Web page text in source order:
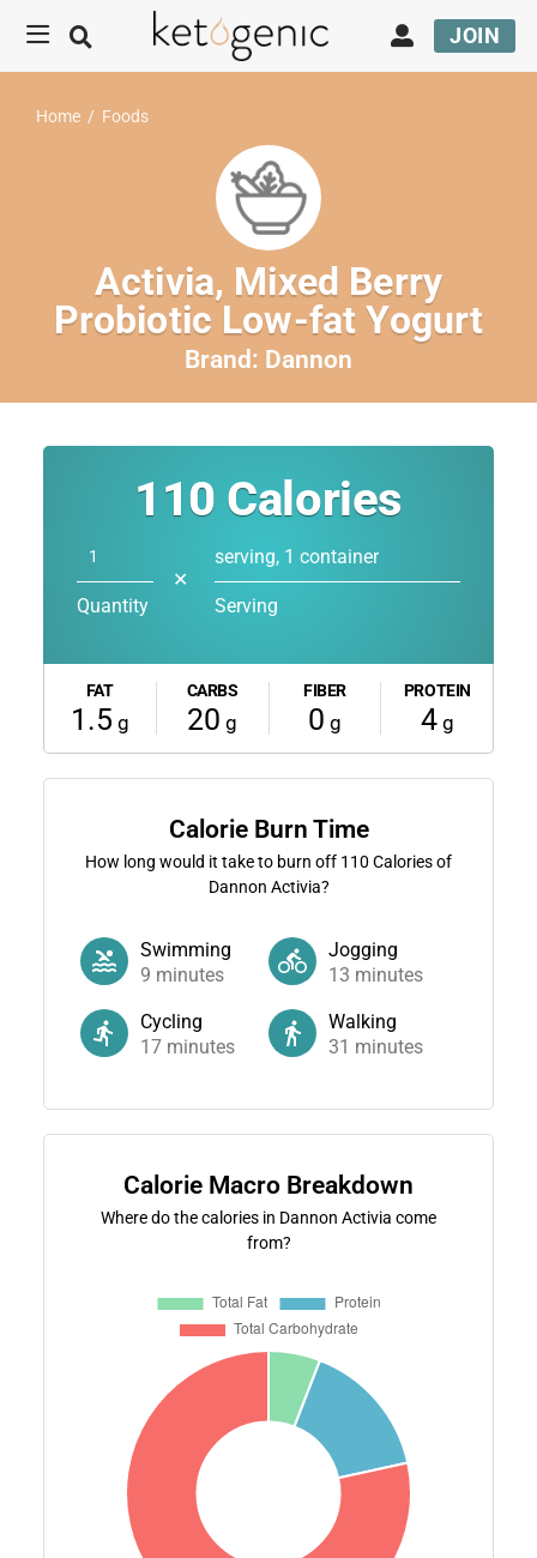
JOIN
Home / Foods
Activia, Mixed Berry
Probiotic Low-fat Yogurt
Brand: Dannon
110 Calories
Quantity
✕
serving, 1 container
Serving
FAT
1.5 g
CARBS
20 g
FIBER
0 g
PROTEIN
4g
Calorie Burn Time
How long would it take to burn off 110 Calories of
Dannon Activia?
Swimming
9 minutes
Jogging
13 minutes
Cycling
17minutes
Walking
31 minutes
Calorie Macro Breakdown
Where do the calories in Dannon Activia come
from?